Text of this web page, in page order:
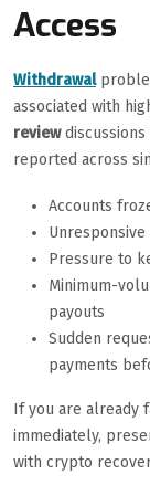
Access
Withdrawal
associated with
reviewdiscussions
reported across
Accounts
Pressure to
Minimum-
payouts
Sudden
payments
If you are already
immediately,
with crypto